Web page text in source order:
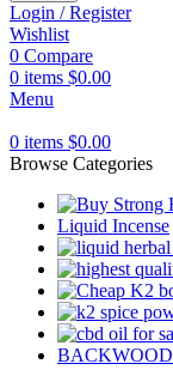
Login / Register
Wishlist
0 Compare
0 items $0.00
Menu
0 items $0.00
Browse Categories
Liquid Incense
BACKWOOD